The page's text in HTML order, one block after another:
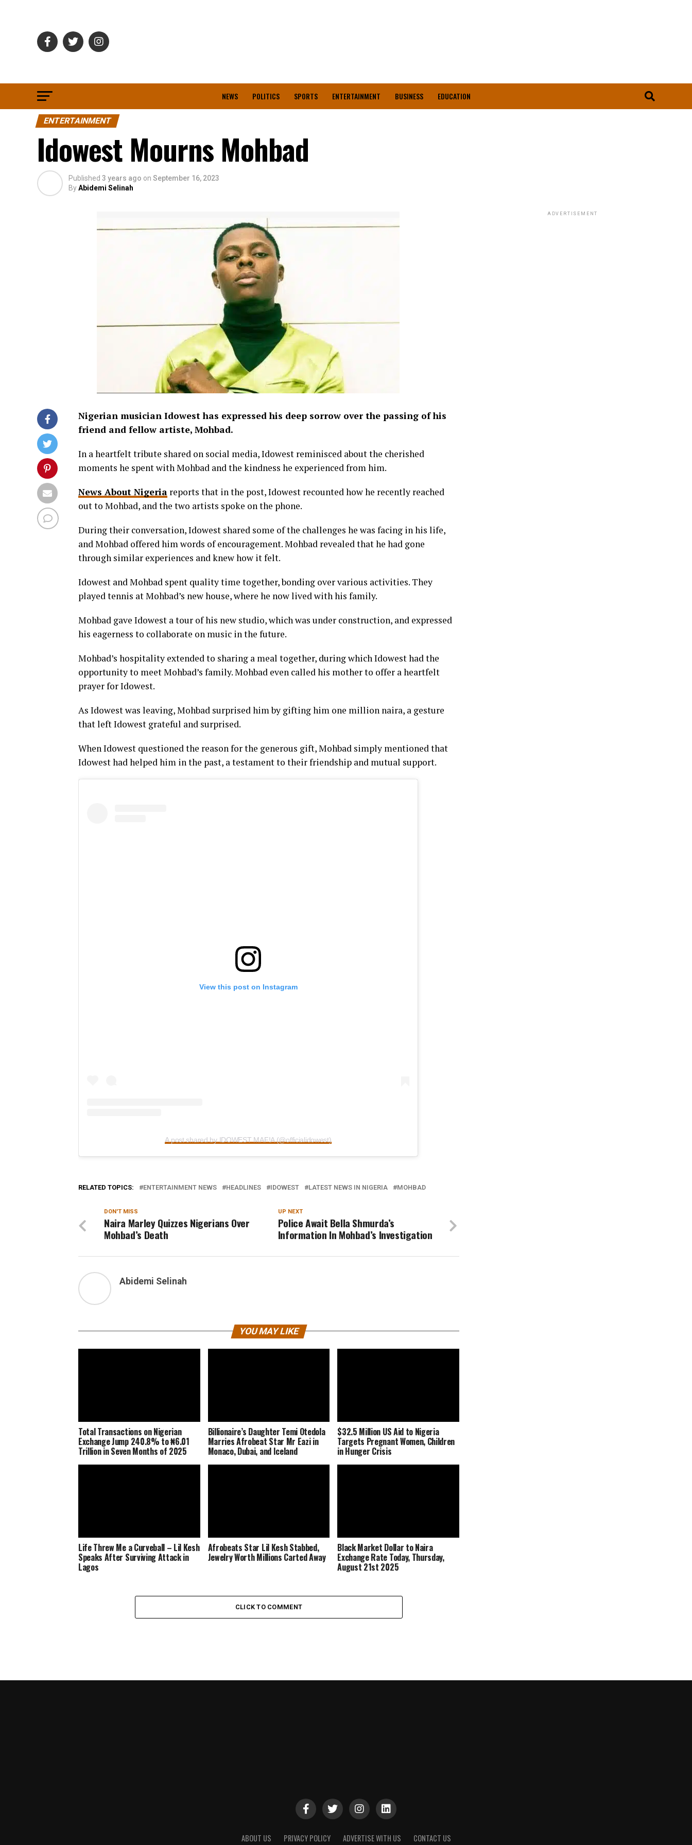
NEWS POLITICS SPORTS ENTERTAINMENT BUSINESS EDUCATION
ENTERTAINMENT
Idowest Mourns Mohbad
Published 3 years ago on September 16, 2023
ByAbidemi Selinah
Nigerian musician Idowest has expressed his deep sorrow over the passing of his
friend and fellow artiste, Mohbad.
In a heartfelt tribute shared on social media, Idowest reminisced about the cherished
moments he spent with Mohbad and the kindness he experienced from him.
News About Nigeria reports that in the post, Idowest recounted how he recently reached
out to Mohbad, and the two artists spoke on the phone.
During their conversation, Idowest shared some of the challenges he was facing in his life,
and Mohbad offered him words of encouragement. Mohbad revealed that he had gone
through similar experiences and knew how it felt.
Idowest and Mohbad spent quality time together, bonding over various activities. They
played tennis at Mohbad’s new house, where he now lived with his family.
Mohbad gave Idowest a tour of his new studio, which was under construction, and expressed
his eagerness to collaborate on music in the future.
Mohbad’s hospitality extended to sharing a meal together, during which Idowest had the
opportunity to meet Mohbad’s family. Mohbad even called his mother to offer a heartfelt
prayer for Idowest.
As Idowest was leaving, Mohbad surprised him by gifting him one million naira, a gesture
that left Idowest grateful and surprised.
When Idowest questioned the reason for the generous gift, Mohbad simply mentioned that
Idowest had helped him in the past, a testament to their friendship and mutual support.
View this post on Instagram
A post shared by IDOWEST MAF!A (@officialidowest)
RELATED TOPICS: ENTERTAINMENT NEWS HEADLINES IDOWEST LATEST NEWS IN NIGERIA MOHBAD
UP NEXT
Police Await Bella Shmurda’s
Information In Mohbad’s Investigation
DON'T MISS
Naira Marley Quizzes Nigerians Over
Mohbad’s Death
Abidemi Selinah
YOU MAY LIKE
Total Transactions on Nigerian
Exchange Jump 240.8% to ₦6.01
Trillion in Seven Months of 2025
Billionaire’s Daughter Temi Otedola
Marries Afrobeat Star Mr Eazi in
Monaco, Dubai, and Iceland
$32.5 Million US Aid to Nigeria
Targets Pregnant Women, Children
in Hunger Crisis
Life Threw Me a Curveball – Lil Kesh
Speaks After Surviving Attack in
Lagos
Afrobeats Star Lil Kesh Stabbed,
Jewelry Worth Millions Carted Away
Black Market Dollar to Naira
Exchange Rate Today, Thursday,
August 21st 2025
CLICK TO COMMENT
ADVERTISEMENT
ABOUT US PRIVACY POLICY ADVERTISE WITH US CONTACT US